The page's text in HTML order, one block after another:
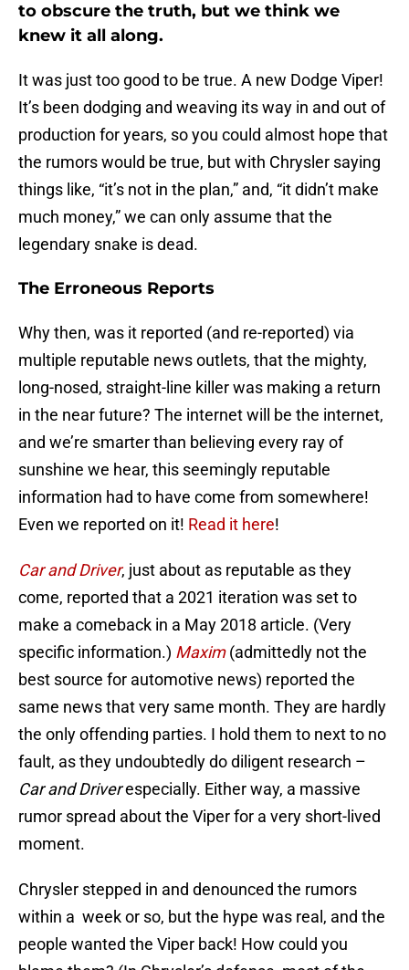
to obscure the truth, but we think we
knew it all along.
It was just too good to be true. A new Dodge Viper!
It’s been dodging and weaving its way in and out of
production for years, so you could almost hope that
the rumors would be true, but with Chrysler saying
things like, “it’s not in the plan,” and, “it didn’t make
much money,” we can only assume that the
legendary snake is dead.
The Erroneous Reports
Why then, was it reported (and re-reported) via
multiple reputable news outlets, that the mighty,
long-nosed, straight-line killer was making a return
in the near future? The internet will be the internet,
and we’re smarter than believing every ray of
sunshine we hear, this seemingly reputable
information had to have come from somewhere!
Even we reported on it! Read it here!
Car and Driver, just about as reputable as they
come, reported that a 2021 iteration was set to
make a comeback in a May 2018 article. (Very
specific information.) Maxim (admittedly not the
best source for automotive news) reported the
same news that very same month. They are hardly
the only offending parties. I hold them to next to no
fault, as they undoubtedly do diligent research –
Car and Driverespecially. Either way, a massive
rumor spread about the Viper for a very short-lived
moment.
Chrysler stepped in and denounced the rumors
within a week or so, but the hype was real, and the
people wanted the Viper back! How could you